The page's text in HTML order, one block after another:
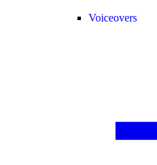
Voiceovers